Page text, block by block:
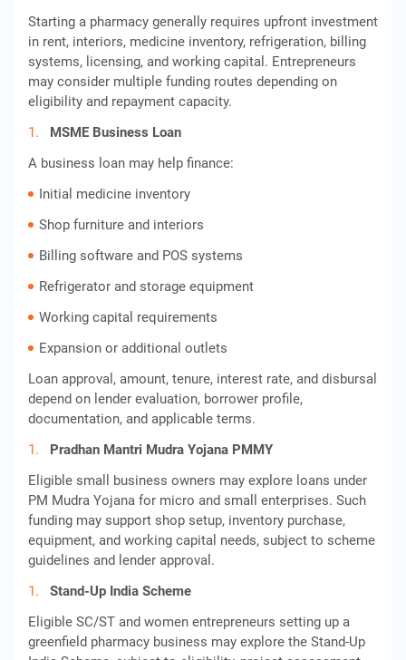
Starting a pharmacy generally requires upfront investment
in rent, interiors, medicine inventory, refrigeration, billing
systems, licensing, and working capital. Entrepreneurs
may consider multiple funding routes depending on
eligibility and repayment capacity.
MSME Business Loan
A business loan may help finance:
Initial medicine inventory
Shop furniture and interiors
Billing software and POS systems
Refrigerator and storage equipment
Working capital requirements
Expansion or additional outlets
Loan approval, amount, tenure, interest rate, and disbursal
depend on lender evaluation, borrower profile,
documentation, and applicable terms.
Pradhan Mantri Mudra Yojana PMMY
Eligible small business owners may explore loans under
PM Mudra Yojana for micro and small enterprises. Such
funding may support shop setup, inventory purchase,
equipment, and working capital needs, subject to scheme
guidelines and lender approval.
Stand-Up India Scheme
Eligible SC/ST and women entrepreneurs setting up a
greenfield pharmacy business may explore the Stand-Up